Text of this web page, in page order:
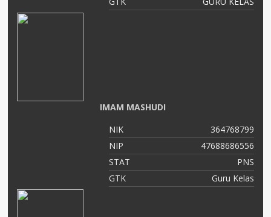
IMAM MASHUDI
NIK
364768799
NIP
47688686556
STAT
PNS
GTK
Guru Kelas